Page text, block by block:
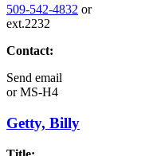
509-542-4832 or
ext.2232
Contact:
Send email
orMS-H4
Getty, Billy